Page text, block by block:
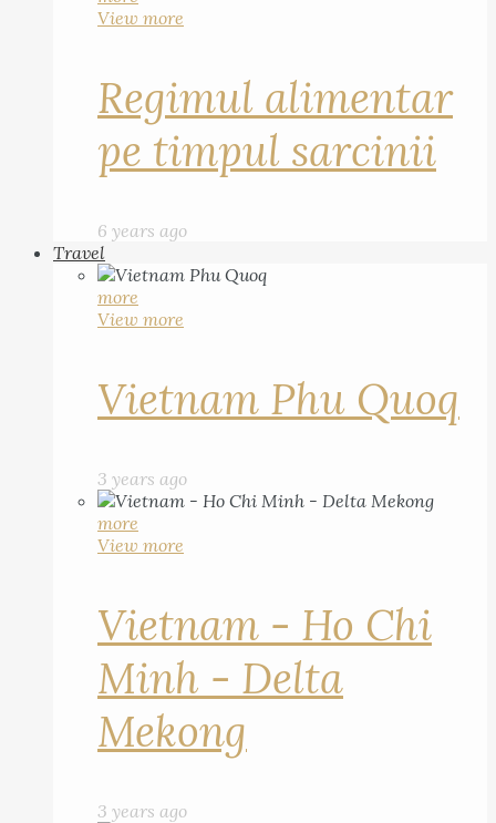
View more
Regimul alimentar
pe timpul sarcinii
6 years ago
Travel
more
View more
Vietnam Phu Quoq
3 years ago
more
View more
Vietnam - Ho Chi
Minh - Delta
Mekong
3 years ago